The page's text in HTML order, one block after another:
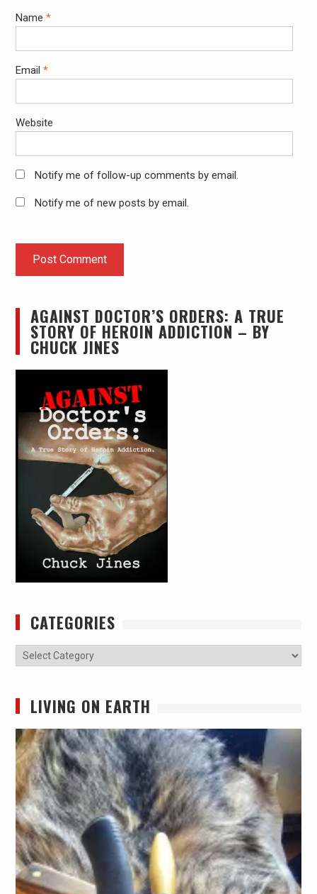
Name *
Email *
Website
Notify me of follow-up comments by email.
Notify me of new posts by email.
AGAINST DOCTOR’S ORDERS: A TRUE
STORY OF HEROIN ADDICTION – BY
CHUCK JINES
CATEGORIES
Categories
LIVING ON EARTH